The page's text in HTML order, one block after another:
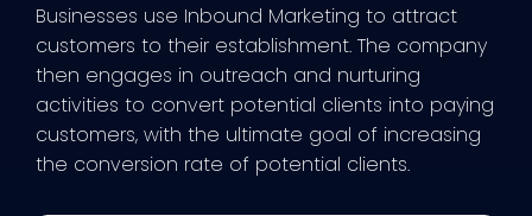
Businesses use Inbound Marketing to attract
customers to their establishment. The company
then engages in outreach and nurturing
activities to convert potential clients into paying
customers, with the ultimate goal of increasing
the conversion rate of potential clients.